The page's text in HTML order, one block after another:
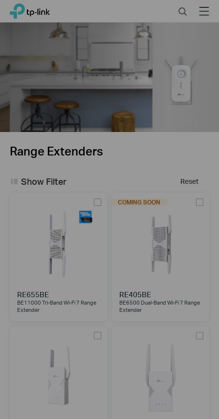
ClickTP-Link, Reliably Smart SearchMenu
Range Extenders
Reset
Show Filter
RE655BE
BE11000 Tri-Band Wi-Fi 7 Range
Extender
COMING SOON
RE405BE
BE6500 Dual-Band Wi-Fi 7 Range
Extender